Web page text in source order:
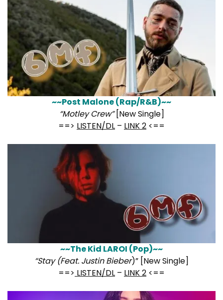
~~Post Malone (Rap/R&B)~~
“Motley Crew”[New Single]
==> LISTEN/DL – LINK 2 <==
~~The Kid LAROI (Pop)~~
“Stay (Feat. Justin Bieber)” [New Single]
==> LISTEN/DL – LINK 2 <==